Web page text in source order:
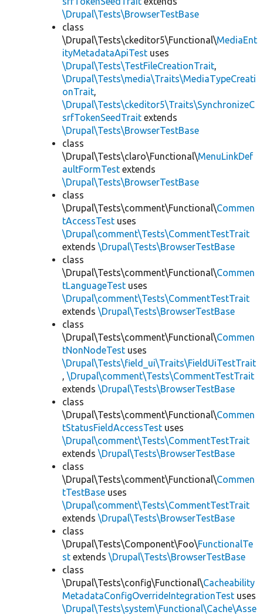
\Drupal\Tests\BrowserTestBase
class
\Drupal\Tests\ckeditor5\Functional\MediaEnt
ityMetadataApiTest uses
\Drupal\Tests\TestFileCreationTrait,
\Drupal\Tests\media\Traits\MediaTypeCreati
onTrait,
\Drupal\Tests\ckeditor5\Traits\SynchronizeC
srfTokenSeedTrait extends
\Drupal\Tests\BrowserTestBase
class
\Drupal\Tests\claro\Functional\MenuLinkDef
aultFormTest extends
\Drupal\Tests\BrowserTestBase
class
\Drupal\Tests\comment\Functional\Commen
tAccessTest uses
\Drupal\comment\Tests\CommentTestTrait
extends \Drupal\Tests\BrowserTestBase
class
\Drupal\Tests\comment\Functional\Commen
tLanguageTest uses
\Drupal\comment\Tests\CommentTestTrait
extends \Drupal\Tests\BrowserTestBase
class
\Drupal\Tests\comment\Functional\Commen
tNonNodeTest uses
\Drupal\Tests\field_ui\Traits\FieldUiTestTrait
, \Drupal\comment\Tests\CommentTestTrait
extends \Drupal\Tests\BrowserTestBase
class
\Drupal\Tests\comment\Functional\Commen
tStatusFieldAccessTest uses
\Drupal\comment\Tests\CommentTestTrait
extends \Drupal\Tests\BrowserTestBase
class
\Drupal\Tests\comment\Functional\Commen
tTestBase uses
\Drupal\comment\Tests\CommentTestTrait
extends \Drupal\Tests\BrowserTestBase
class
\Drupal\Tests\Component\Foo\FunctionalTe
st extends \Drupal\Tests\BrowserTestBase
class
\Drupal\Tests\config\Functional\Cacheability
MetadataConfigOverrideIntegrationTest uses
\Drupal\Tests\system\Functional\Cache\Asse